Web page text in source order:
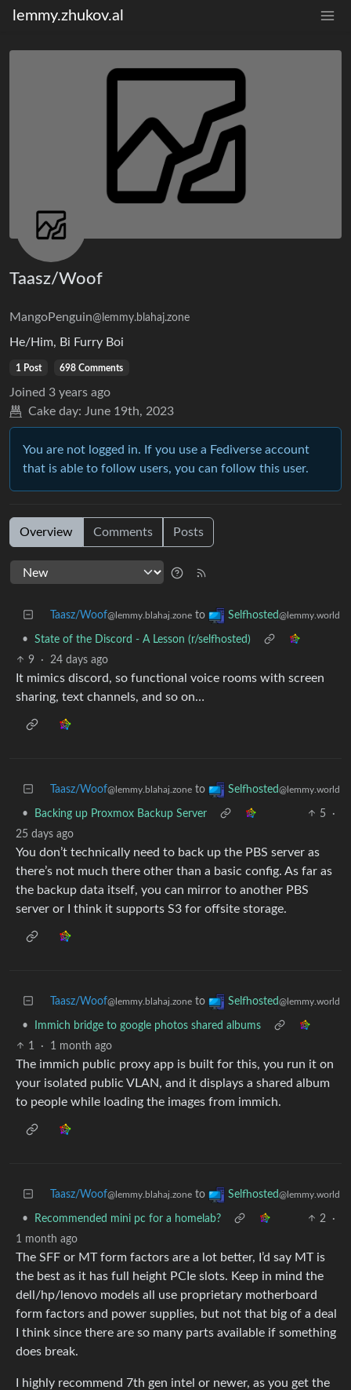
lemmy.zhukov.al
Taasz/Woof
MangoPenguin@lemmy.blahaj.zone
He/Him, Bi Furry Boi
1 Post 698 Comments
Joined 3 years ago
Cake day: June 19th, 2023
You are not logged in. If you use a Fediverse account
that is able to follow users, you can follow this user.
Overview Comments Posts
Taasz/Woof@lemmy.blahaj.zone to Selfhosted@lemmy.world
•
State of the Discord - A Lesson (r/selfhosted)
9
· 24 days ago
It mimics discord, so functional voice rooms with screen
sharing, text channels, and so on…
Taasz/Woof@lemmy.blahaj.zone to Selfhosted@lemmy.world
• Backing up Proxmox Backup Server 5
·
25 days ago
You don’t technically need to back up the PBS server as
there’s not much there other than a basic config. As far as
the backup data itself, you can mirror to another PBS
server or I think it supports S3 for offsite storage.
Taasz/Woof@lemmy.blahaj.zone to Selfhosted@lemmy.world
•
Immich bridge to google photos shared albums
1
· 1 month ago
The immich public proxy app is built for this, you run it on
your isolated public VLAN, and it displays a shared album
to people while loading the images from immich.
Taasz/Woof@lemmy.blahaj.zone to Selfhosted@lemmy.world
• Recommended mini pc for a homelab? 2
·
1 month ago
The SFF or MT form factors are a lot better, I’d say MT is
the best as it has full height PCIe slots. Keep in mind the
dell/hp/lenovo models all use proprietary motherboard
form factors and power supplies, but not that big of a deal
I think since there are so many parts available if something
does break.
I highly recommend 7th gen intel or newer, as you get the